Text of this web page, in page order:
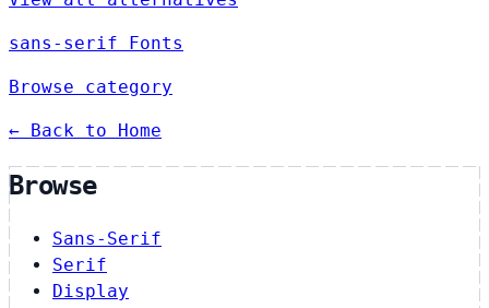
sans-serif Fonts
Browse category
← Back to Home
Browse
Sans-Serif
Serif
Display